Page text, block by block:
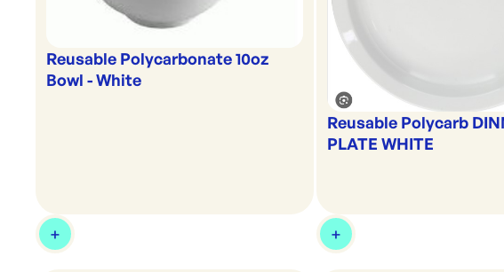
Reusable Polycarbonate 10oz
Bowl - White
Reusable Polycarb
PLATE WHITE